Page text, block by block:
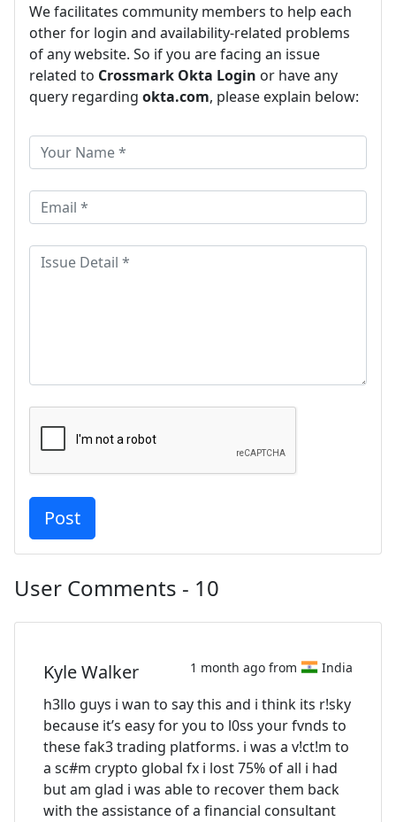
We facilitates community members to help each
other for login and availability-related problems
of any website. So if you are facing an issue
related to Crossmark Okta Login or have any
query regarding okta.com, please explain below:
User Comments - 10
Kyle Walker 1 month ago from India
h3llo guys i wan to say this and i think its r!sky
because it’s easy for you to l0ss your fvnds to
these fak3 trading platforms. i was a v!ct!m to
a sc#m crypto global fx i lost 75% of all i had
but am glad i was able to recover them back
with the assistance of a financial consultant